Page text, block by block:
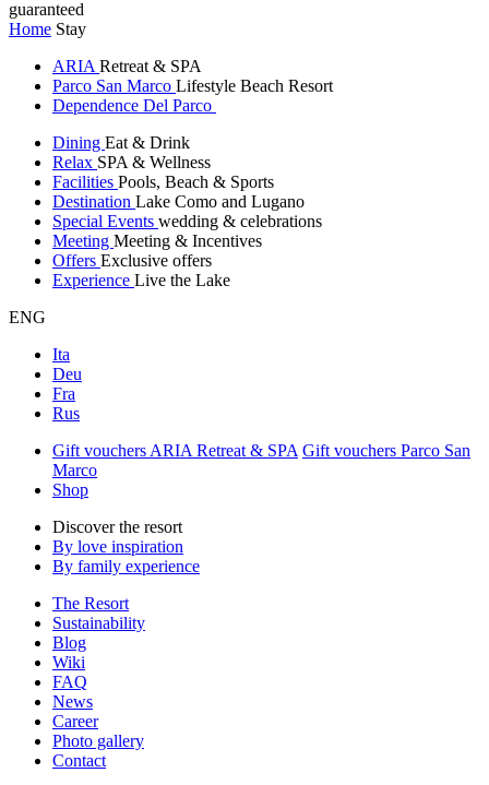
guaranteed
Home Stay
ARIA Retreat & SPA
Parco San Marco Lifestyle Beach Resort
Dependence Del Parco
Dining Eat & Drink
Relax SPA & Wellness
Facilities Pools, Beach & Sports
Destination Lake Como and Lugano
Special Events wedding & celebrations
Meeting Meeting & Incentives
Offers Exclusive offers
Experience Live the Lake
ENG
Ita
Deu
Fra
Rus
Gift vouchers ARIA Retreat & SPA Gift vouchers Parco San
Marco
Shop
Discover the resort
By love inspiration
By family experience
The Resort
Sustainability
Blog
Wiki
FAQ
News
Career
Photo gallery
Contact